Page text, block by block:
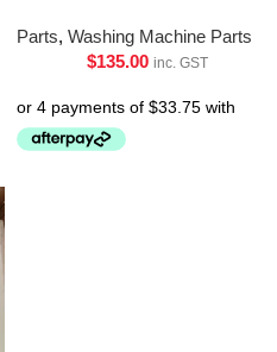
Parts, Washing Machine Parts
$135.00 inc. GST